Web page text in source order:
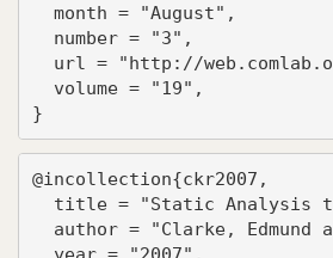
  month = "August",
  number = "3",
url = "http://
  volume = "19",
}
@incollection{ckr2007,
title = "Static Analysis
author = "Clarke, Edmund